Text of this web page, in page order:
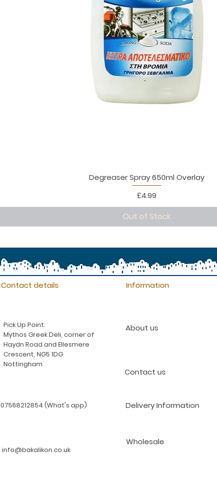
Degreaser Spray 650ml Overlay
Price
£4.99
Out of Stock
Contact details
Pick Up Point:
Mythos Greek Deli, corner of
Haydn Road and Ellesmere
Crescent, NG5 1DG
Nottingham
Information
About us
Contact us
07568212854 (What's app)
info@bakalikon.co.uk
Delivery Information
Wholesale